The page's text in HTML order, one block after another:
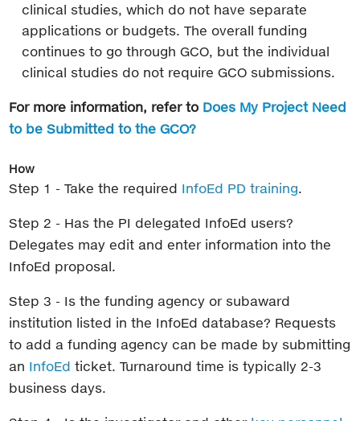
clinical studies, which do not have separate
applications or budgets. The overall funding
continues to go through GCO, but the individual
clinical studies do not require GCO submissions.
For more information, refer to Does My Project Need
to be Submitted to the GCO?
How
Step 1 - Take the required InfoEd PD training.
Step 2 - Has the PI delegated InfoEd users?
Delegates may edit and enter information into the
InfoEd proposal.
Step 3 - Is the funding agency or subaward
institution listed in the InfoEd database? Requests
to add a funding agency can be made by submitting
an InfoEd ticket. Turnaround time is typically 2-3
business days.